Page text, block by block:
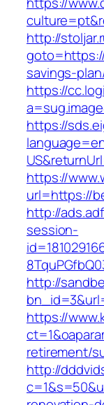
http://
savings-
https://
https://
https://
url=https://
http://
session-
http://
https://
retirement/
http://